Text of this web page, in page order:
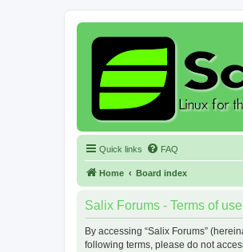
Quick links FAQ
Home Board index
Salix Forums - Terms of use
By accessing “Salix Forums”
following terms, please do not